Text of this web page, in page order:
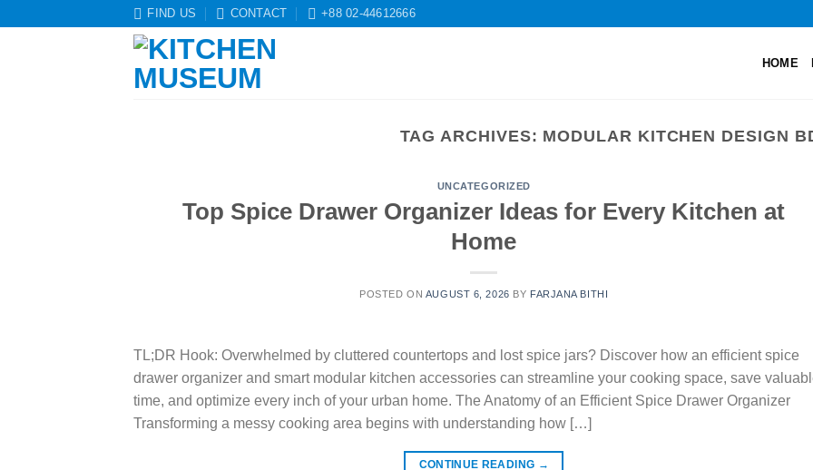
FIND US CONTACT +88 02-44612666
HOME
TAG ARCHIVES: MODULAR KITCHEN DESIGN
UNCATEGORIZED
Top Spice Drawer Organizer Ideas for Every Kitchen at
Home
POSTED ON AUGUST 6, 2026 BY FARJANA BITHI
TL;DR Hook: Overwhelmed by cluttered countertops and lost spice jars? Discover how an efficient spice
drawer organizer and smart modular kitchen accessories can streamline your cooking space, save
time, and optimize every inch of your urban home. The Anatomy of an Efficient Spice Drawer Organizer
Transforming a messy cooking area begins with understanding how […]
CONTINUE READING →